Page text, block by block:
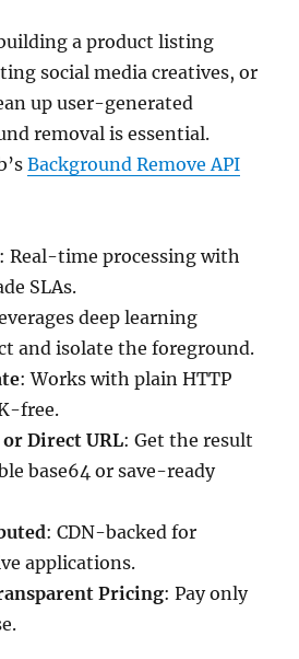
a product listing
social media creatives, or
up user-generated
removal is essential.
Background Remove API
: Real-time processing with
SLAs.
deep learning
and isolate the foreground.
: Works with plain HTTP
free.
Direct URL: Get the result
base64 or save-ready
: CDN-backed for
applications.
Pricing: Pay only